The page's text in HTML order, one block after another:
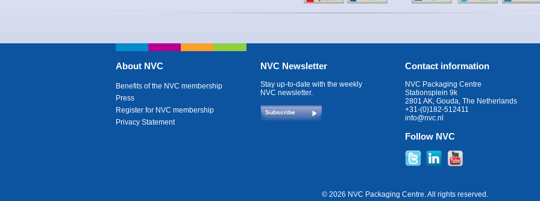
About NVC
Benefits of the NVC membership
Press
Register for NVC membership
Privacy Statement
NVC Newsletter
Stay up-to-date with the weekly
NVC newsletter.
Subscribe
Contact information
NVC Packaging Centre
Stationsplein 9k
2801 AK, Gouda, The Netherlands
+31-(0)182-512411
info@nvc.nl
Follow NVC
© 2026 NVC Packaging Centre. All rights reserved.